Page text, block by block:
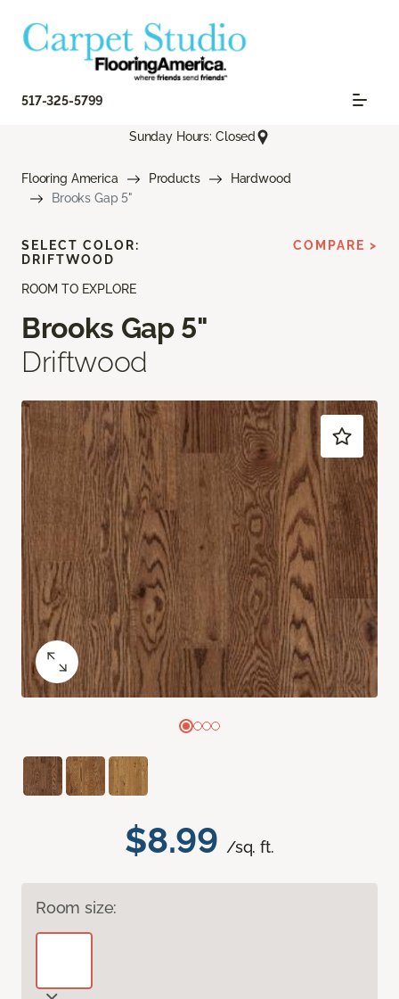
517-325-5799
Sunday Hours: Closed
Flooring America Products
Hardwood
Brooks Gap 5"
ROOM TO EXPLORE
Brooks Gap 5"
Driftwood
$8.99 /sq. ft.
Room size:
SELECT COLOR:
DRIFTWOOD
COMPARE >